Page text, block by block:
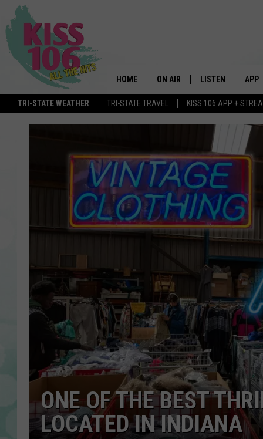
TRI-STATE WEATHER TRI-STATE TRAVEL KISS 106 APP +
HOME ON AIR
SHOWS
LISTEN
MOBILE APP
ALEXA
GOOGLE HOME
STREAMING
RECENTLY PLAYED
APP
ONE OF THE BEST
LOCATED IN INDIANA